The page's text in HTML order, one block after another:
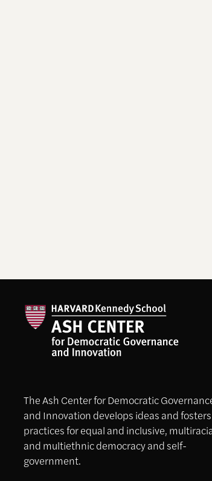
The Ash Center for Democratic
and Innovation develops ideas and fosters
practices for equal and inclusive,
and multiethnic democracy and self-
government.